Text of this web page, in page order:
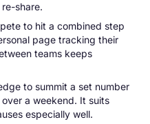
share.
to hit a combined step
page tracking their
teams keeps
to summit a set number
a weekend. It suits
especially well.